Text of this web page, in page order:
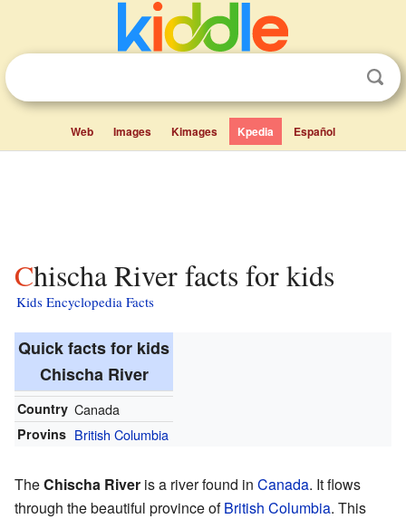
Web Images Kimages Kpedia Español
Chischa River facts for kids
Kids Encyclopedia Facts
Quick facts for kids
Chischa River
Country Canada
Provins British Columbia
TheChischa River is a river found in Canada. It flows
through the beautiful province ofBritish Columbia. This